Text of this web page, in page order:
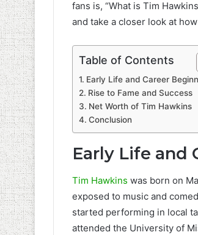
fans is, “What is Tim
and take a closer look at
Table of Contents
Early Life and Career
Rise to Fame and Success
Net Worth of Tim Hawkins
Conclusion
Early Life and
Tim Hawkins was born on
exposed to music and
started performing in local
attended the University of